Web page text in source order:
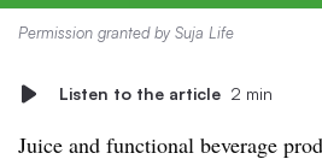
Permission granted by Suja Life
Listen to the article 2 min
Juice and functional beverage